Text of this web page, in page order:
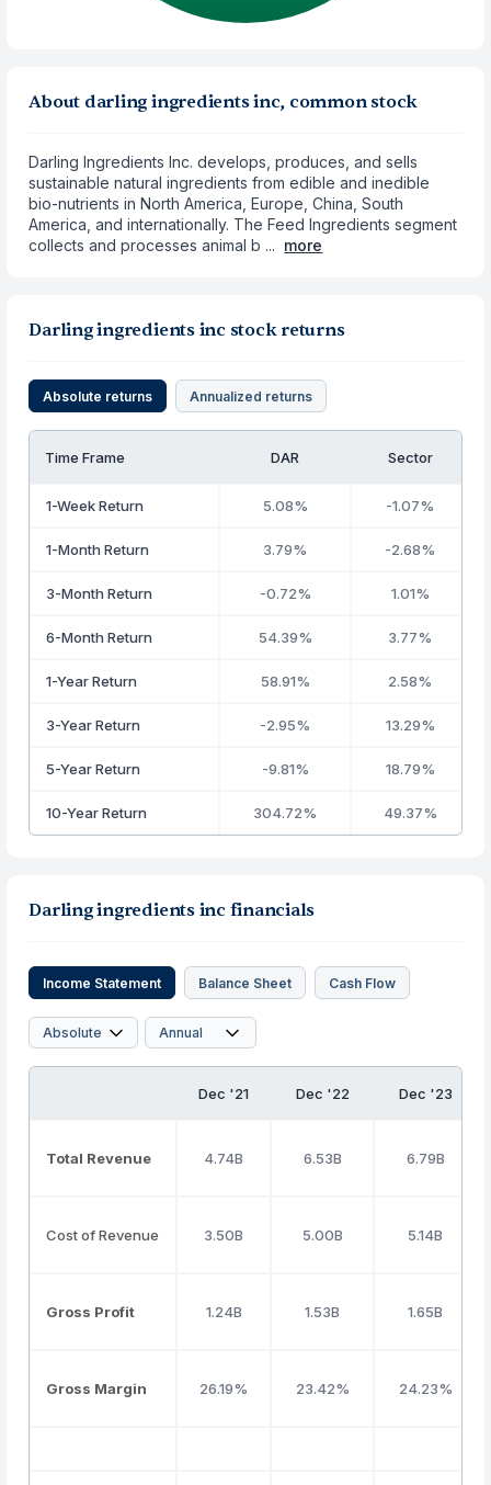
About darling ingredients inc, common stock
Darling Ingredients Inc. develops, produces, and sells
sustainable natural ingredients from edible and inedible
bio-nutrients in North America, Europe, China, South
America, and internationally. The Feed Ingredients segment
collects and processes animal b ... more
Darling ingredients inc stock returns
Absolute returns Annualized returns
Time Frame DAR Sector
1-Week Return 5.08% -1.07%
1-Month Return 3.79% -2.68%
3-Month Return -0.72% 1.01%
6-Month Return 54.39% 3.77%
1-Year Return 58.91% 2.58%
3-Year Return -2.95% 13.29%
5-Year Return -9.81% 18.79%
10-Year Return 304.72% 49.37%
Darling ingredients inc financials
Income Statement Balance Sheet Cash Flow
Dec '21 Dec '22 Dec '23
Total Revenue 4.74B 6.53B 6.79B
Cost of Revenue 3.50B 5.00B 5.14B
Gross Profit 1.24B 1.53B 1.65B
Gross Margin 26.19% 23.42% 24.23%